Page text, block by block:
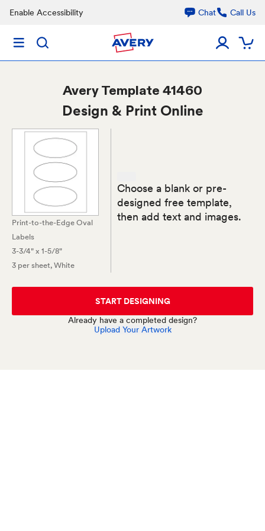
Enable Accessibility Chat Call Us
AveryTemplate 41460
Design & Print Online
Print-to-the-Edge Oval
Labels
3-3/4" x 1-5/8"
3 per sheet, White
Choose a blank or pre-
designed free template,
then add text and images.
START DESIGNING
Already have a completed design?
Upload Your Artwork